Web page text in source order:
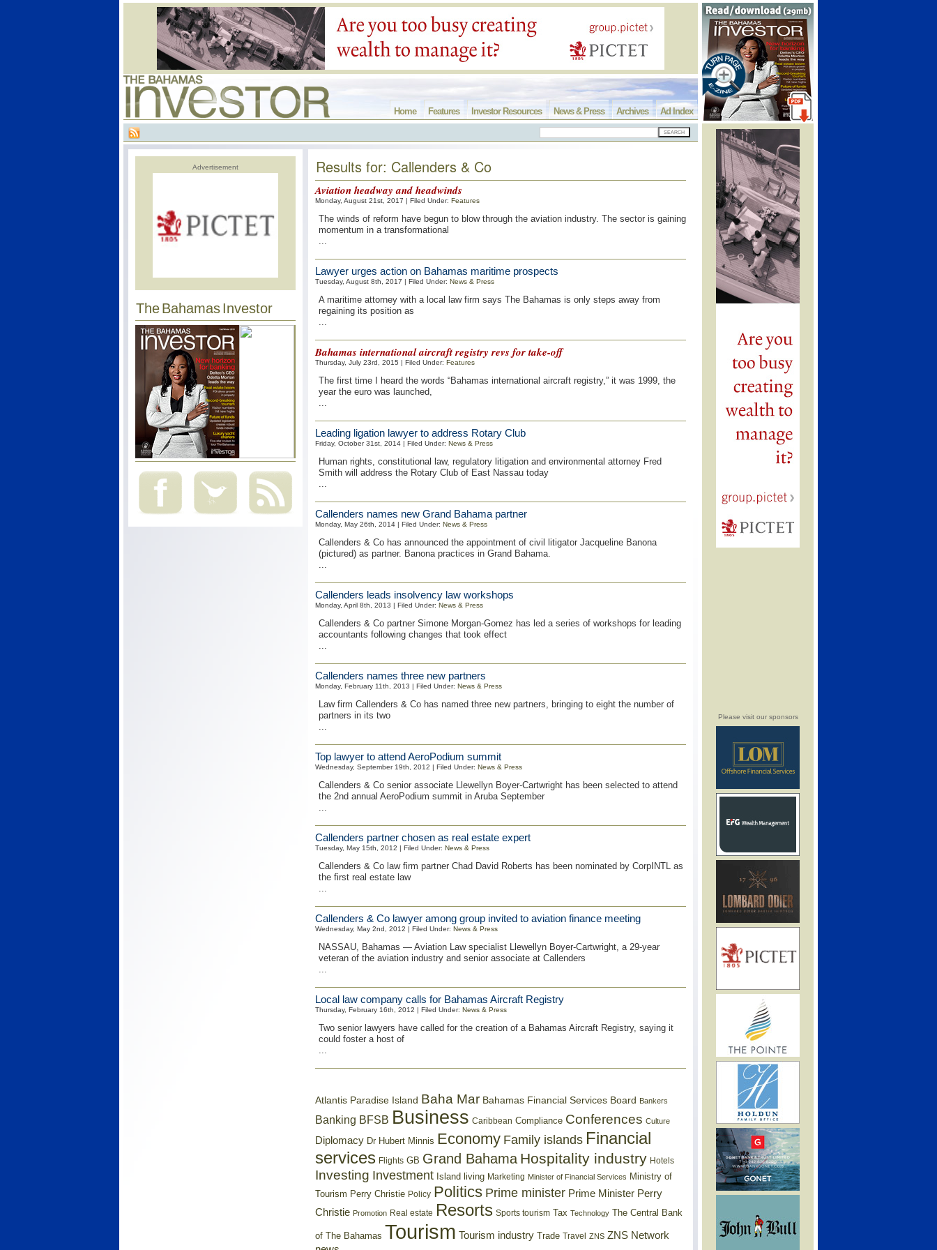
Please visit our sponsors
Ad Index
Archives
News & Press
Investor Resources
Features
Home
Advertisement
The Bahamas Investor
Results for: Callenders & Co
Aviation headway and headwinds
Monday, August 21st, 2017 | Filed Under: Features
The winds of reform have begun to blow through the aviation industry. The sector is gaining
momentum in a transformational
...
Lawyer urges action on Bahamas maritime prospects
Tuesday, August 8th, 2017 | Filed Under: News & Press
A maritime attorney with a local law firm says The Bahamas is only steps away from
regaining its position as
...
Bahamas international aircraft registry revs for take-off
Thursday, July 23rd, 2015 | Filed Under: Features
The first time I heard the words “Bahamas international aircraft registry,” it was 1999, the
year the euro was launched,
...
Leading ligation lawyer to address Rotary Club
Friday, October 31st, 2014 | Filed Under: News & Press
Human rights, constitutional law, regulatory litigation and environmental attorney Fred
Smith will address the Rotary Club of East Nassau today
...
Callenders names new Grand Bahama partner
Monday, May 26th, 2014 | Filed Under: News & Press
Callenders & Co has announced the appointment of civil litigator Jacqueline Banona
(pictured) as partner. Banona practices in Grand Bahama.
...
Callenders leads insolvency law workshops
Monday, April 8th, 2013 | Filed Under: News & Press
Callenders & Co partner Simone Morgan-Gomez has led a series of workshops for leading
accountants following changes that took effect
...
Callenders names three new partners
Monday, February 11th, 2013 | Filed Under: News & Press
Law firm Callenders & Co has named three new partners, bringing to eight the number of
partners in its two
...
Top lawyer to attend AeroPodium summit
Wednesday, September 19th, 2012 | Filed Under: News & Press
Callenders & Co senior associate Llewellyn Boyer-Cartwright has been selected to attend
the 2nd annual AeroPodium summit in Aruba September
...
Callenders partner chosen as real estate expert
Tuesday, May 15th, 2012 | Filed Under: News & Press
Callenders & Co law firm partner Chad David Roberts has been nominated by CorpINTL as
the first real estate law
...
Callenders & Co lawyer among group invited to aviation finance meeting
Wednesday, May 2nd, 2012 | Filed Under: News & Press
NASSAU, Bahamas — Aviation Law specialist Llewellyn Boyer-Cartwright, a 29-year
veteran of the aviation industry and senior associate at Callenders
...
Local law company calls for Bahamas Aircraft Registry
Thursday, February 16th, 2012 | Filed Under: News & Press
Two senior lawyers have called for the creation of a Bahamas Aircraft Registry, saying it
could foster a host of
...
Atlantis Paradise Island Baha Mar Bahamas Financial Services Board Bankers
Banking BFSB Business Caribbean Compliance Conferences Culture
Diplomacy Dr Hubert Minnis Economy Family islands Financial
services Flights GB Grand Bahama Hospitality industry Hotels
Investing Investment Island living Marketing Minister of Financial Services Ministry of
Tourism Perry Christie Policy Politics Prime minister Prime Minister Perry
Christie Promotion Real estate Resorts Sports tourism Tax Technology The Central Bank
of The Bahamas Tourism Tourism industry Trade Travel ZNS ZNS Network